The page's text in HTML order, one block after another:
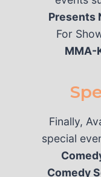
Presents
For
MMA-
Finally,
special
Comedy